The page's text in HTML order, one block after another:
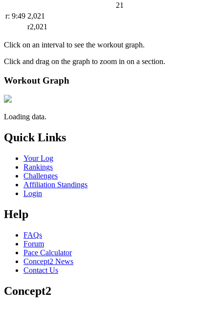
21
r: 9:49 2,021
r2,021
Click on an interval to see the workout graph.
Click and drag on the graph to zoom in on a section.
Workout Graph
Loading data.
Quick Links
Your Log
Rankings
Challenges
Affiliation Standings
Login
Help
FAQs
Forum
Pace Calculator
Concept2 News
Contact Us
Concept2